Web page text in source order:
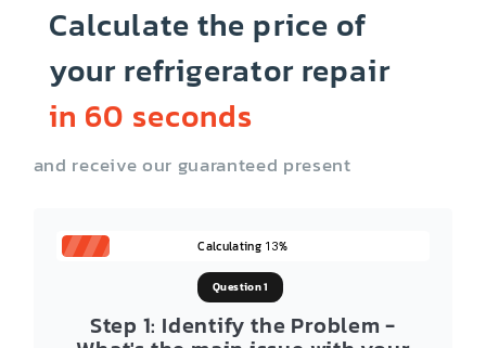
Calculate the price of
your refrigerator repair
in 60 seconds
and receive our guaranteed present
Calculating 13%
Question 1
Step 1: Identify the Problem -